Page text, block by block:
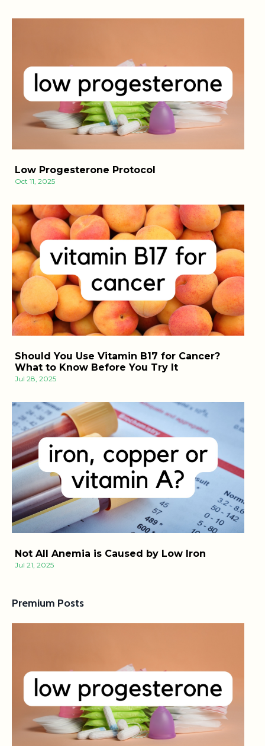
Low Progesterone Protocol
Oct 11, 2025
Should You Use Vitamin B17 for Cancer?
What to Know Before You Try It
Jul 28, 2025
Not All Anemia is Caused by Low Iron
Jul 21, 2025
Premium Posts